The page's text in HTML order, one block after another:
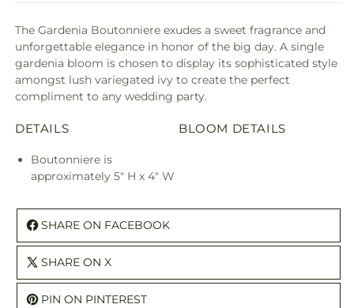
The Gardenia Boutonniere exudes a sweet fragrance and
unforgettable elegance in honor of the big day. A single
gardenia bloom is chosen to display its sophisticated style
amongst lush variegated ivy to create the perfect
compliment to any wedding party.
DETAILS
Boutonniere is
approximately 5" H x 4" W
BLOOM DETAILS
SHARE ON FACEBOOK
SHARE ON X
PIN ON PINTEREST